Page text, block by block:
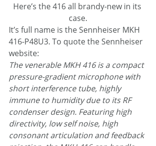
Here’s the 416 all brandy-new in its
case.
It’s full name is the Sennheiser MKH
416-P48U3. To quote the Sennheiser
website:
The venerable MKH 416 is a compact
pressure-gradient microphone with
short interference tube, highly
immune to humidity due to its RF
condenser design. Featuring high
directivity, low self noise, high
consonant articulation and feedback